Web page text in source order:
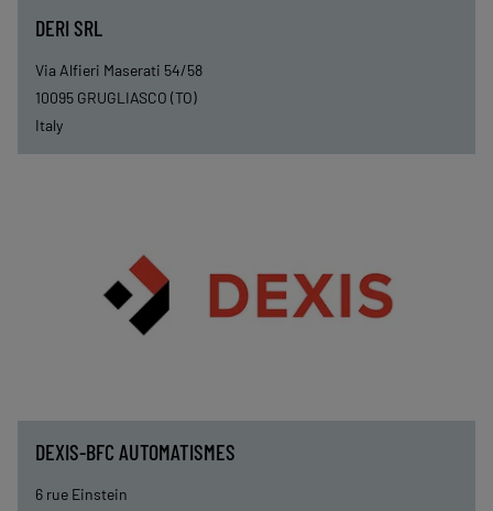
DERI SRL
Via Alfieri Maserati 54/58
10095 GRUGLIASCO (TO)
Italy
DEXIS-BFC AUTOMATISMES
6 rue Einstein